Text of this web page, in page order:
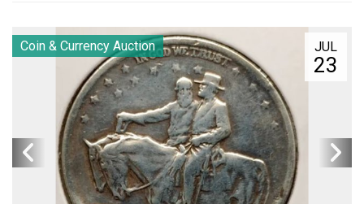
JUL
23
Coin & Currency Auction